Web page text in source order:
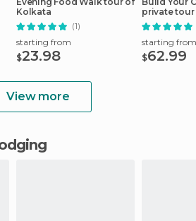
Kolkata
(1)
starting from
$23.98
private
with
starting from
$62.99
View more